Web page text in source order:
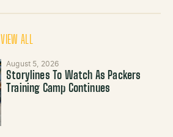
VIEW ALL
August 5, 2026
Storylines To Watch As Packers
Training Camp Continues